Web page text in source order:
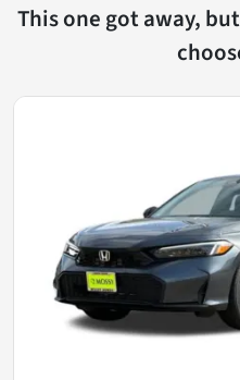
This one got away,